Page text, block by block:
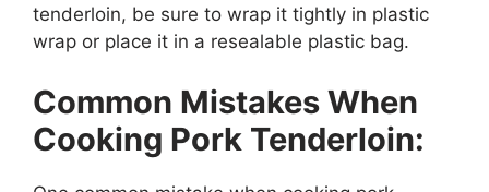
tenderloin, be sure to wrap it tightly in plastic
wrap or place it in a resealable plastic bag.
Common Mistakes When
Cooking Pork Tenderloin: